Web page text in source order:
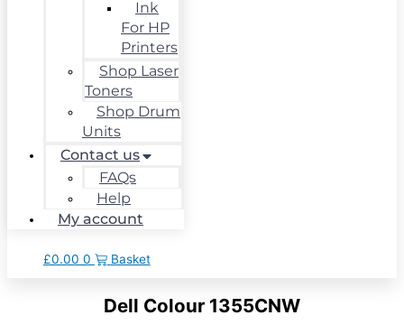
Ink
For HP
Printers
Shop Laser
Toners
Shop Drum
Units
Contact us
FAQs
Help
My account
£0.00 0 Basket
Dell Colour 1355CNW